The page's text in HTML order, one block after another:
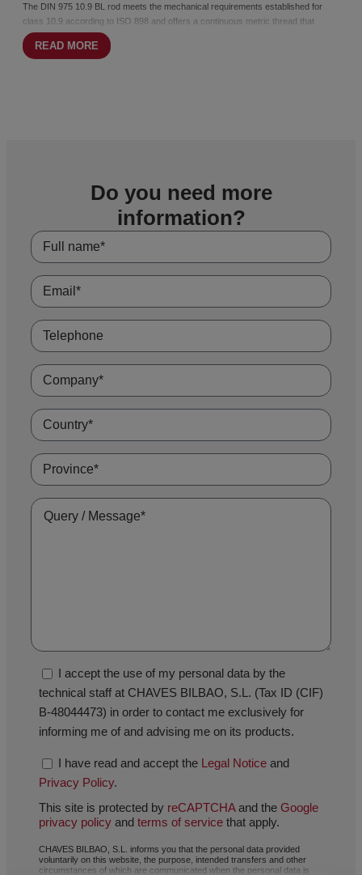
The DIN 975 10.9 BL rod meets the mechanical requirements established for
class 10.9 according to ISO 898 and offers a continuous metric thread that
facilitates cutting and adaptation to different lengths.
international standards and a result of maximum safety and performance.
READ MORE
Do you need more
information?
I accept the use of my personal data by the
technical staff at CHAVES BILBAO, S.L. (Tax ID (CIF)
B-48044473) in order to contact me exclusively for
informing me of and advising me on its products.
I have read and accept the Legal Notice and
Privacy Policy.
This site is protected by reCAPTCHAand the Google
privacy policy and terms of service that apply.
CHAVES BILBAO, S.L. informs you that the personal data provided
voluntarily on this website, the purpose, intended transfers and other
circumstances of which are communicated when the personal data is